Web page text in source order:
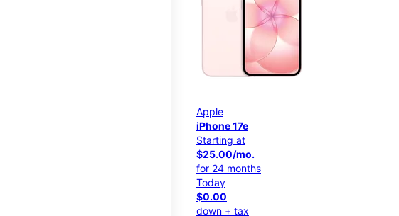
Apple
iPhone 17e
Starting at
$25.00/mo.
for 24 months
Today
$0.00
down + tax